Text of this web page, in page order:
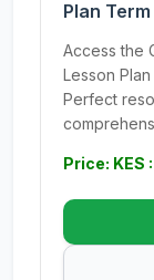
Plan
Access the
Lesson
Perfect
Price: KES